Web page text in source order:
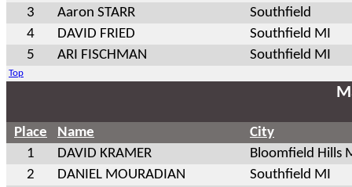
3
Aaron STARR
Southfield
4
DAVID FRIED
Southfield MI
5
ARI FISCHMAN Southfield MI
Top
Place Name
City
1
DAVID KRAMER
Bloomfield Hills
2
DANIEL MOURADIAN
Southfield MI